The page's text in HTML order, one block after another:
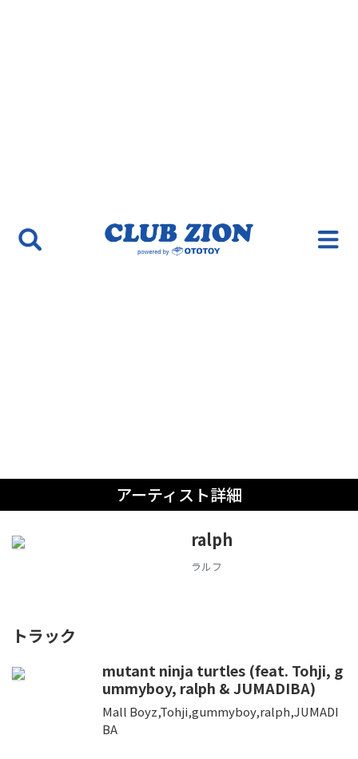
アーティスト詳細
ralph
ラルフ
トラック
mutant ninja turtles (feat. Tohji, g
ummyboy, ralph & JUMADIBA)
Mall Boyz,Tohji,gummyboy,ralph,JUMADI
BA